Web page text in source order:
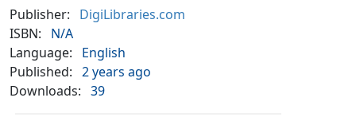
Publisher:
DigiLibraries.com
ISBN:
N/A
Language:
English
Published: 2 years ago
Downloads: 39